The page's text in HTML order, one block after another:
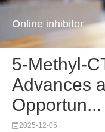
Online inhibitor
5-Methyl-
Advances
Opportun...
2025-12-05